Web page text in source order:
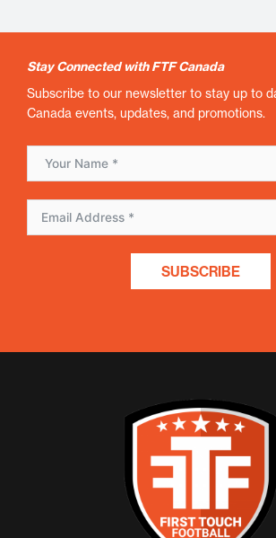
Stay Connected with FTF Canada
Subscribe to our newsletter to stay up to
Canada events, updates, and promotions.
SUBSCRIBE